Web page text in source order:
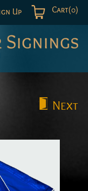
Cart(0)
Up
Next